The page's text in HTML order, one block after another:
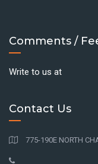
Comments /
Write to us at
Contact Us
775-190E NORTH